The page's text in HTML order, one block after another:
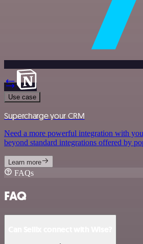
Use case
Supercharge your CRM
Need a more powerful integration with
beyond standard integrations offered by
Learn more
FAQs
FAQ